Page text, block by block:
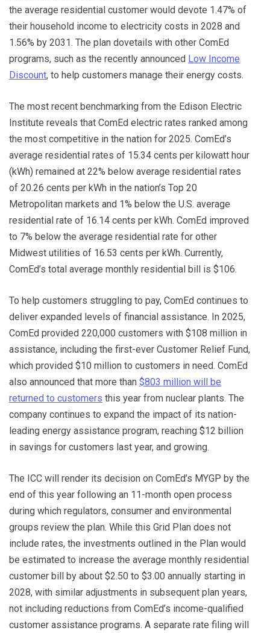
the average residential customer would devote 1.47% of
their household income to electricity costs in 2028 and
1.56% by 2031. The plan dovetails with other ComEd
programs, such as the recently announced Low Income
Discount, to help customers manage their energy costs.
The most recent benchmarking from the Edison Electric
Institute reveals that ComEd electric rates ranked among
the most competitive in the nation for 2025. ComEd’s
average residential rates of 15.34 cents per kilowatt hour
(kWh) remained at 22% below average residential rates
of 20.26 cents per kWh in the nation’s Top 20
Metropolitan markets and 1% below the U.S. average
residential rate of 16.14 cents per kWh. ComEd improved
to 7% below the average residential rate for other
Midwest utilities of 16.53 cents per kWh. Currently,
ComEd’s total average monthly residential bill is $106.
To help customers struggling to pay, ComEd continues to
deliver expanded levels of financial assistance. In 2025,
ComEd provided 220,000 customers with $108 million in
assistance, including the first-ever Customer Relief Fund,
which provided $10 million to customers in need. ComEd
also announced that more than $803 million will be
returned to customers this year from nuclear plants. The
company continues to expand the impact of its nation-
leading energy assistance program, reaching $12 billion
in savings for customers last year, and growing.
The ICC will render its decision on ComEd’s MYGP by the
end of this year following an 11-month open process
during which regulators, consumer and environmental
groups review the plan. While this Grid Plan does not
include rates, the investments outlined in the Plan would
be estimated to increase the average monthly residential
customer bill by about $2.50 to $3.00 annually starting in
2028, with similar adjustments in subsequent plan years,
not including reductions from ComEd’s income-qualified
customer assistance programs. A separate rate filing will